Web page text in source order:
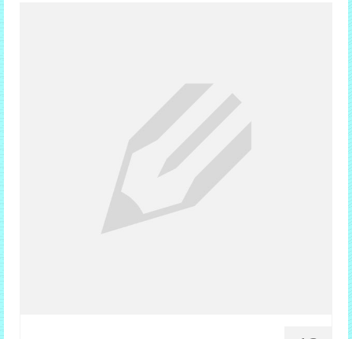
Non-surgical Hair Replacement
Harley Street Consulting Rooms
Privacy Policy